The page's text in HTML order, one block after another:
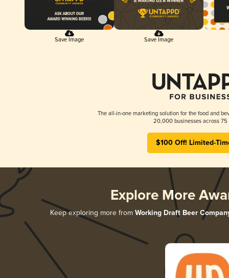
Save Image Save Image
The all-in-one marketing solution for the food and
20,000 businesses across 75
$100 Off! Limited-
Explore More
Keep exploring more from Working Draft Beer